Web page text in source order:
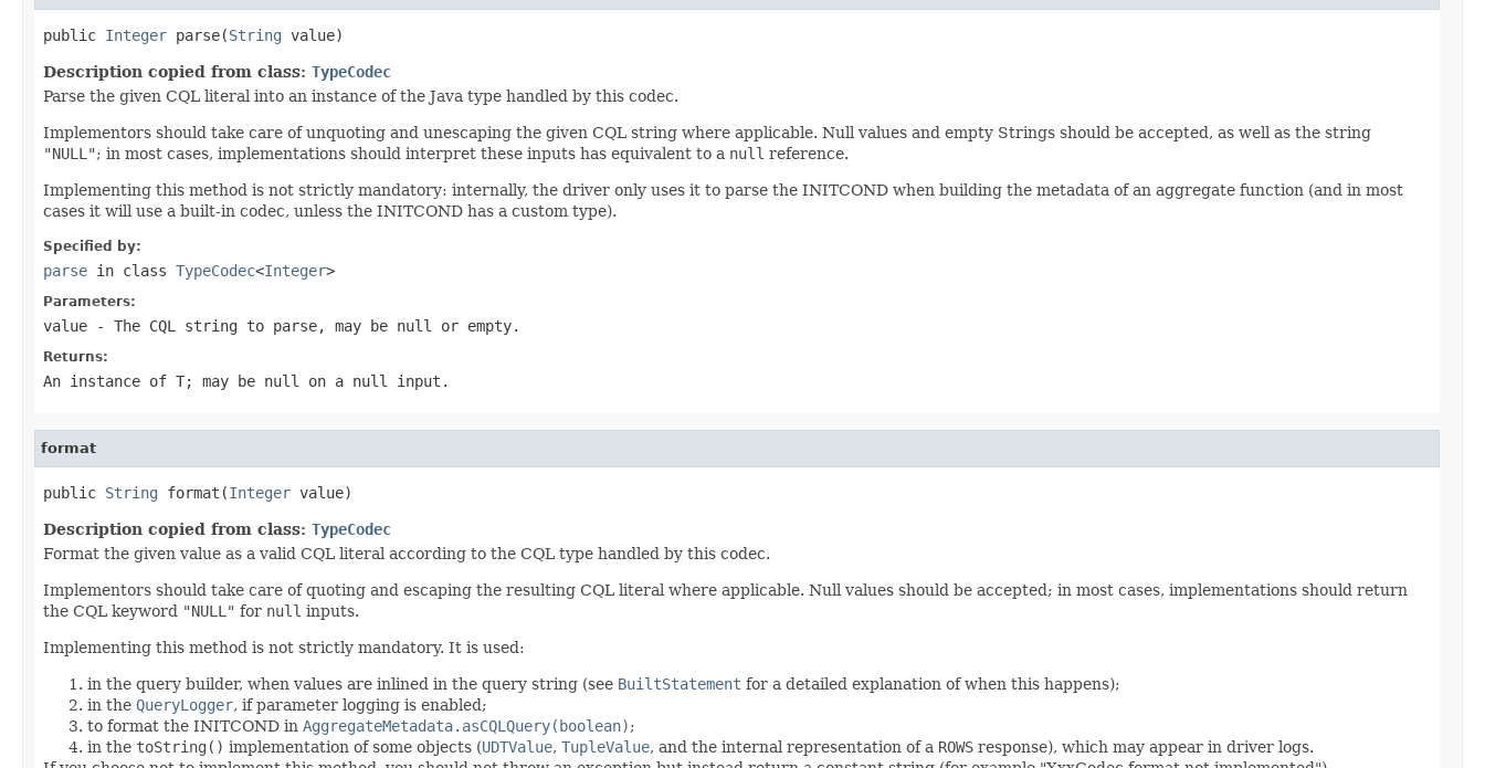
public Integer parse(String value)
Description copied from class: TypeCodec
Parse the given CQL literal into an instance of the Java type handled by this codec.
Implementors should take care of unquoting and unescaping the given CQL string where applicable. Null values and empty Strings should be accepted, as well as the string
"NULL"; in most cases, implementations should interpret these inputs has equivalent to a null reference.
Implementing this method is not strictly mandatory: internally, the driver only uses it to parse the INITCOND when building the metadata of an aggregate function (and in most
cases it will use a built-in codec, unless the INITCOND has a custom type).
Specified by:
parse in class TypeCodec<Integer>
Parameters:
value - The CQL string to parse, may be null or empty.
Returns:
An instance of T; may be null on a null input .
format
public String format(Integer value)
Description copied from class: TypeCodec
Format the given value as a valid CQL literal according to the CQL type handled by this codec.
Implementors should take care of quoting and escaping the resulting CQL literal where applicable. Null values should be accepted; in most cases, implementations should return
the CQL keyword "NULL" for null inputs.
Implementing this method is not strictly mandatory. It is used:
in the query builder, when values are inlined in the query string (see BuiltStatement for a detailed explanation of when this happens);
in the QueryLogger, if parameter logging is enabled;
to format the INITCOND in AggregateMetadata.asCQLQuery(boolean);
in the toString() implementation of some objects (UDTValue, TupleValue, and the internal representation of a ROWS response), which may appear in driver logs.